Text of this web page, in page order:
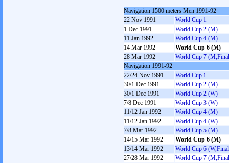
Navigation 1500 meters Men 1991-92
22 Nov 1991
World Cup 1
1 Dec 1991
World Cup 2 (M)
11 Jan 1992
World Cup 4 (M)
14 Mar 1992
World Cup 6 (M)
28 Mar 1992
World Cup 7
Navigation 1991-92
22/24 Nov 1991
World Cup 1
30/1 Dec 1991
World Cup 2 (M)
30/1 Dec 1991
World Cup 2 (W)
7/8 Dec 1991
World Cup 3 (W)
11/12 Jan 1992
World Cup 4 (M)
11/12 Jan 1992
World Cup 4 (W)
7/8 Mar 1992
World Cup 5 (M)
14/15 Mar 1992
World Cup 6 (M)
13/14 Mar 1992
World Cup 6
27/28 Mar 1992
World Cup 7